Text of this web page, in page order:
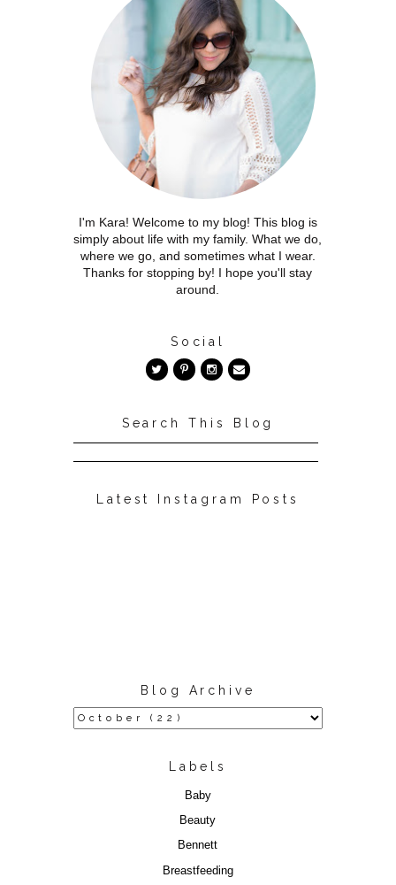
I'm Kara! Welcome to my blog! This blog is
simply about life with my family. What we do,
where we go, and sometimes what I wear.
Thanks for stopping by! I hope you'll stay
around.
Social
Search This Blog
Latest Instagram Posts
Blog Archive
Labels
Baby
Beauty
Bennett
Breastfeeding